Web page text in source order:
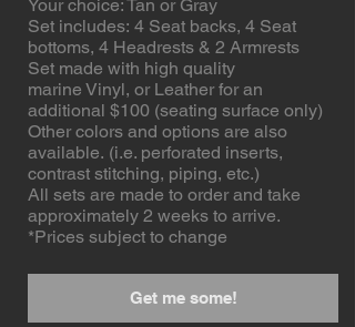
Your choice: Tan or Gray
Set includes: 4 Seat backs, 4 Seat
bottoms, 4 Headrests & 2 Armrests
Set made with high quality
marine Vinyl, or Leather for an
additional $100 (seating surface only)
Other colors and options are also
available. (i.e. perforated inserts,
contrast stitching, piping, etc.)
All sets are made to order and take
approximately 2 weeks to arrive.
*Prices subject to change
Get me some!